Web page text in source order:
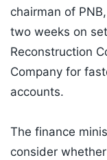
chairman of
two weeks on
Reconstruction
Company for
accounts.
The finance
consider